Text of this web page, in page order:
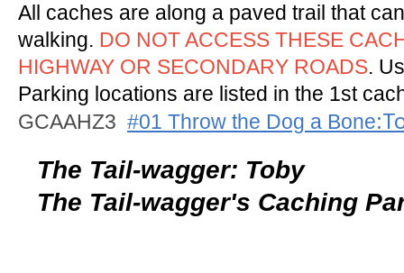
All caches are along a paved trail that
walking. DO NOT ACCESS THESE
HIGHWAY OR SECONDARY ROADS.
Parking locations are listed in the 1st
GCAAHZ3 #01 Throw the Dog a Bone
The Tail-wagger: Toby
The Tail-wagger's Caching